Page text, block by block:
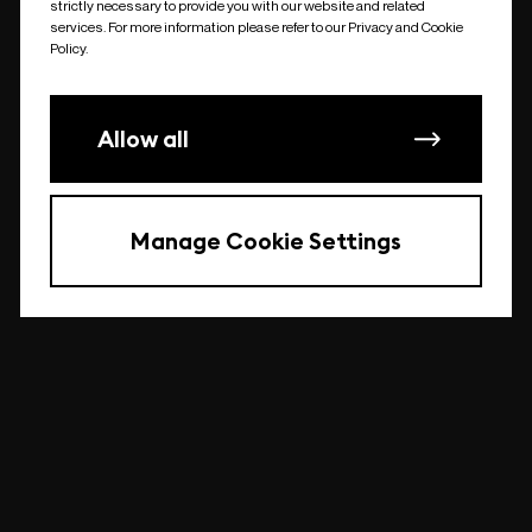
undefined
strictly necessary to provide you with our website and related
services. For more information please refer to our Privacy and Cookie
Policy.
Allow all
Manage Cookie Settings